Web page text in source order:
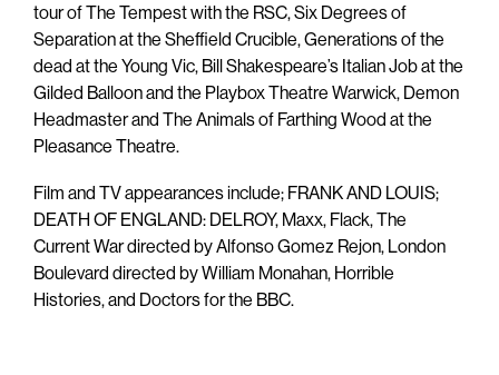
tour of The Tempest with the RSC, Six Degrees of
Separation at the Sheffield Crucible, Generations of the
dead at the Young Vic, Bill Shakespeare’s Italian Job at the
Gilded Balloon and the Playbox Theatre Warwick, Demon
Headmaster and The Animals of Farthing Wood at the
Pleasance Theatre.
Film and TV appearances include; FRANK AND LOUIS;
DEATH OF ENGLAND: DELROY, Maxx, Flack, The
Current War directed by Alfonso Gomez Rejon, London
Boulevard directed by William Monahan, Horrible
Histories, and Doctors for the BBC.